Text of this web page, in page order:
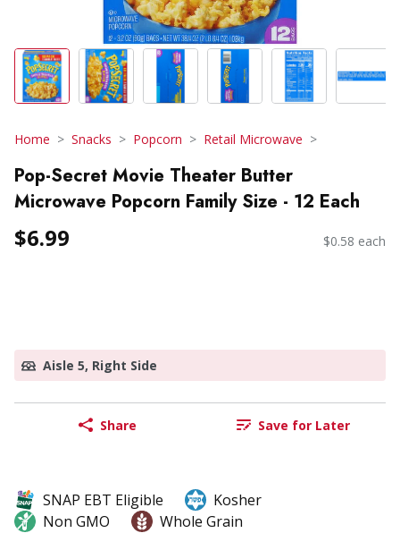
Home Snacks Popcorn Retail Microwave
Pop-Secret Movie Theater Butter
Microwave Popcorn Family Size - 12 Each
$6.99 $0.58 each
Aisle 5, Right Side
Share Save for Later
SNAP EBT Eligible
Kosher
Non GMO
Whole Grain